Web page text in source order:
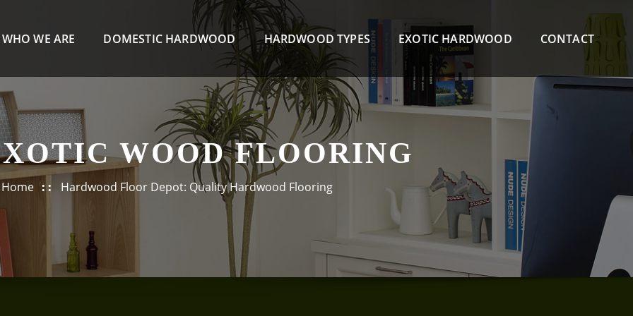
WHO WE ARE DOMESTIC HARDWOOD HARDWOOD TYPES EXOTIC HARDWOOD CONTACT
WOOD FLOORING
Home Hardwood Floor Depot: Quality Hardwood Flooring